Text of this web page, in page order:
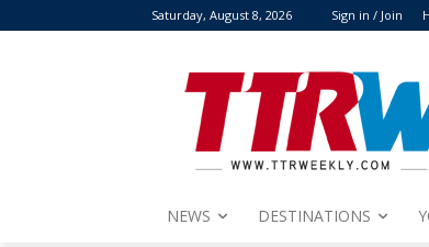
Saturday, August 8, 2026 Sign in / Join
NEWS DESTINATIONS